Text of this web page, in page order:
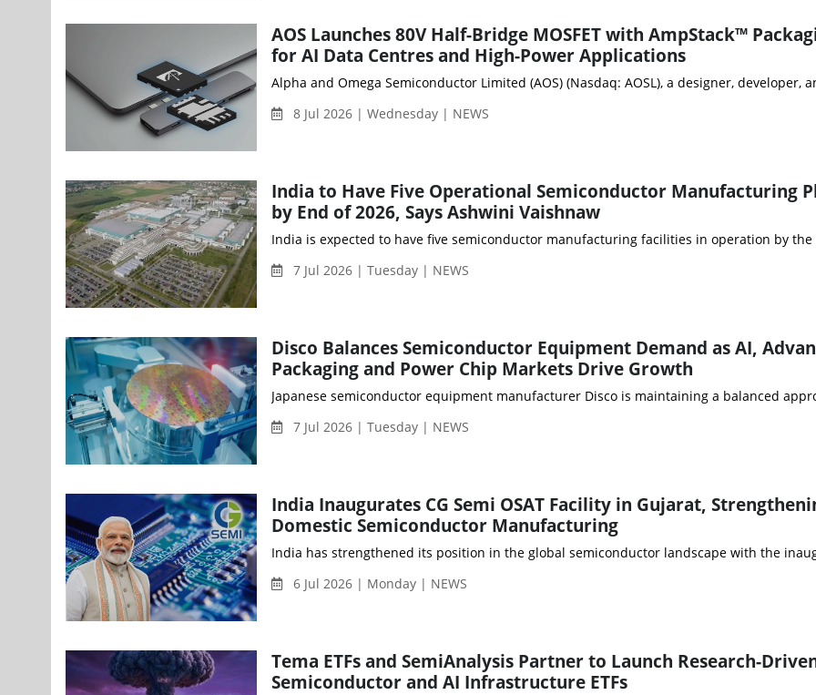
AOS Launches 80V Half-Bridge MOSFET with AmpStack™
for AI Data Centres and High-Power Applications
Alpha and Omega Semiconductor Limited (AOS) (Nasdaq: AOSL), a designer,
8 Jul 2026 | Wednesday | NEWS
India to Have Five Operational Semiconductor Manufacturing
by End of 2026, Says Ashwini Vaishnaw
India is expected to have five semiconductor manufacturing facilities in operation by
7 Jul 2026 | Tuesday | NEWS
Disco Balances Semiconductor Equipment Demand as AI,
Packaging and Power Chip Markets Drive Growth
Japanese semiconductor equipment manufacturer Disco is maintaining a balanced
7 Jul 2026 | Tuesday | NEWS
India Inaugurates CG Semi OSAT Facility in Gujarat,
Domestic Semiconductor Manufacturing
India has strengthened its position in the global semiconductor landscape with the
6 Jul 2026 | Monday | NEWS
Tema ETFs and SemiAnalysis Partner to Launch Research-
Semiconductor and AI Infrastructure ETFs